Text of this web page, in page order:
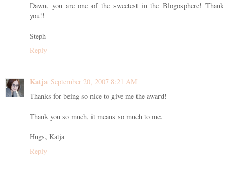
Dawn, you are one of the sweetest in the Blogosphere! Thank
you!!
Steph
Reply
Katja September 20, 2007 8:21 AM
Thanks for being so nice to give me the award!
Thank you so much, it means so much to me.
Hugs, Katja
Reply